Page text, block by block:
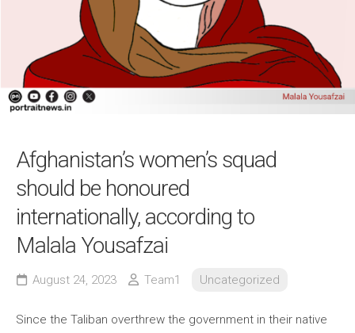
Afghanistan’s women’s squad
should be honoured
internationally, according to
Malala Yousafzai
August 24, 2023 Team1 Uncategorized
Since the Taliban overthrew the government in their native